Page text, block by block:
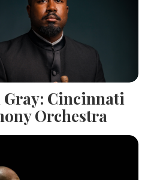
Gray: Cincinnati
Orchestra